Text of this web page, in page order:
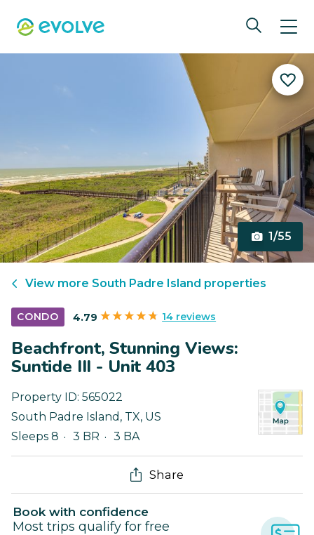
1/55
View more South Padre Island properties
CONDO 4.79 14 reviews
Beachfront, Stunning Views:
Suntide III - Unit 403
Property ID: 565022
South Padre Island , TX, US
Sleeps 8
3 BR 3 BA
Share
Book with confidence
Most trips qualify for free